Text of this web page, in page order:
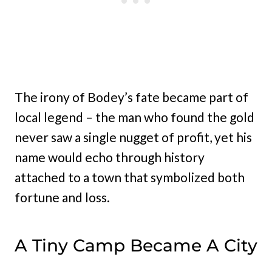
The irony of Bodey’s fate became part of
local legend – the man who found the gold
never saw a single nugget of profit, yet his
name would echo through history
attached to a town that symbolized both
fortune and loss.
A Tiny Camp Became A City